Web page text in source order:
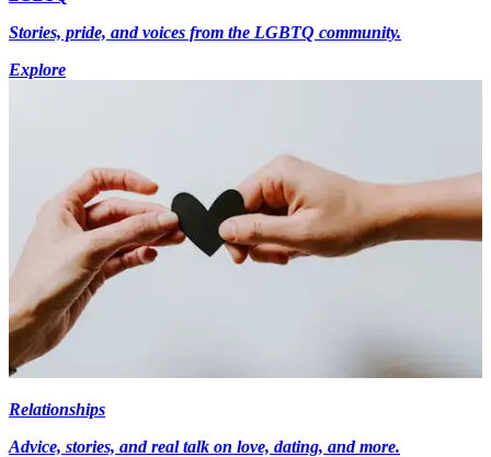
Stories, pride, and voices from the LGBTQ community.
Explore
Relationships
Advice, stories, and real talk on love, dating, and more.